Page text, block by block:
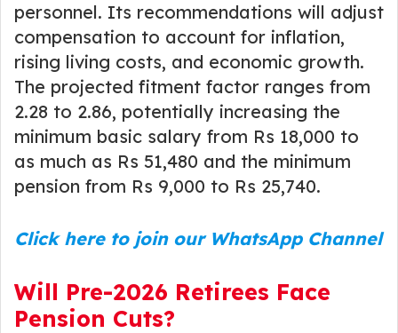
personnel. Its recommendations will adjust
compensation to account for inflation,
rising living costs, and economic growth.
The projected fitment factor ranges from
2.28 to 2.86, potentially increasing the
minimum basic salary from Rs 18,000 to
as much as Rs 51,480 and the minimum
pension from Rs 9,000 to Rs 25,740.
Click here to join our WhatsApp Channel
Will Pre-2026 Retirees Face
Pension Cuts?